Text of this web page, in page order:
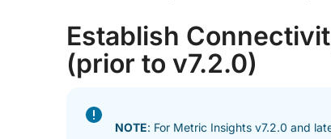
Establish
(prior to v7.2.0)
NOTE: For Metric Insights v7.2.0 and